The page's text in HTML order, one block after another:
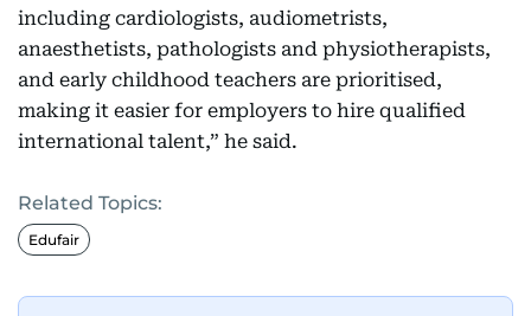
including cardiologists, audiometrists,
anaesthetists, pathologists and physiotherapists,
and early childhood teachers are prioritised,
making it easier for employers to hire qualified
international talent,” he said.
Related Topics:
Edufair